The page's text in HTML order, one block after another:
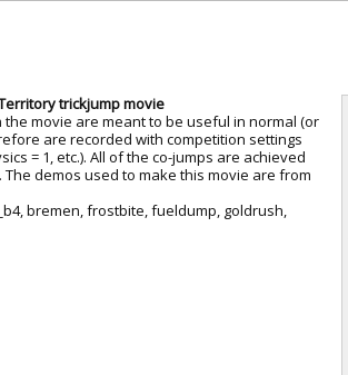
trickjump movie
movie are meant to be useful in normal (or
are recorded with competition settings
= 1, etc.). All of the co-jumps are achieved
demos used to make this movie are from
bremen, frostbite, fueldump, goldrush,